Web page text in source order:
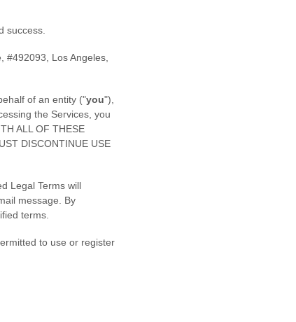
success.
#492093 Los Angeles
of an entity ("you"),
the Services, you
ALL OF THESE
DISCONTINUE USE
Legal Terms will
message. By
terms.
to use or register